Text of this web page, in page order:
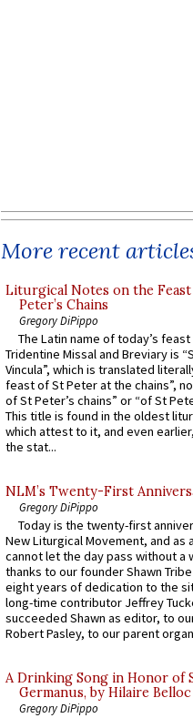
More recent
Liturgical Notes on the
Peter’s Chains
Gregory DiPippo
The Latin name of today’s
Tridentine Missal and Breviary is
Vincula”, which is translated
feast of St Peter at the chains”,
of St Peter’s chains” or “of St
This title is found in the oldest
which attest to it, and even
the stat...
NLM’s Twenty-First
Gregory DiPippo
Today is the twenty-first
New Liturgical Movement, and as
cannot let the day pass without a
thanks to our founder Shawn
eight years of dedication to the
long-time contributor Jeffrey
succeeded Shawn as editor, to
Robert Pasley, to our parent
A Drinking Song in Honor of
Germanus, by Hilaire Belloc
Gregory DiPippo